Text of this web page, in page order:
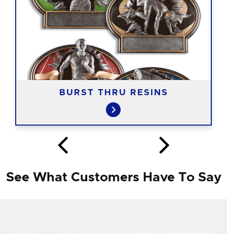
BURST THRU RESINS
See What Customers Have To Say